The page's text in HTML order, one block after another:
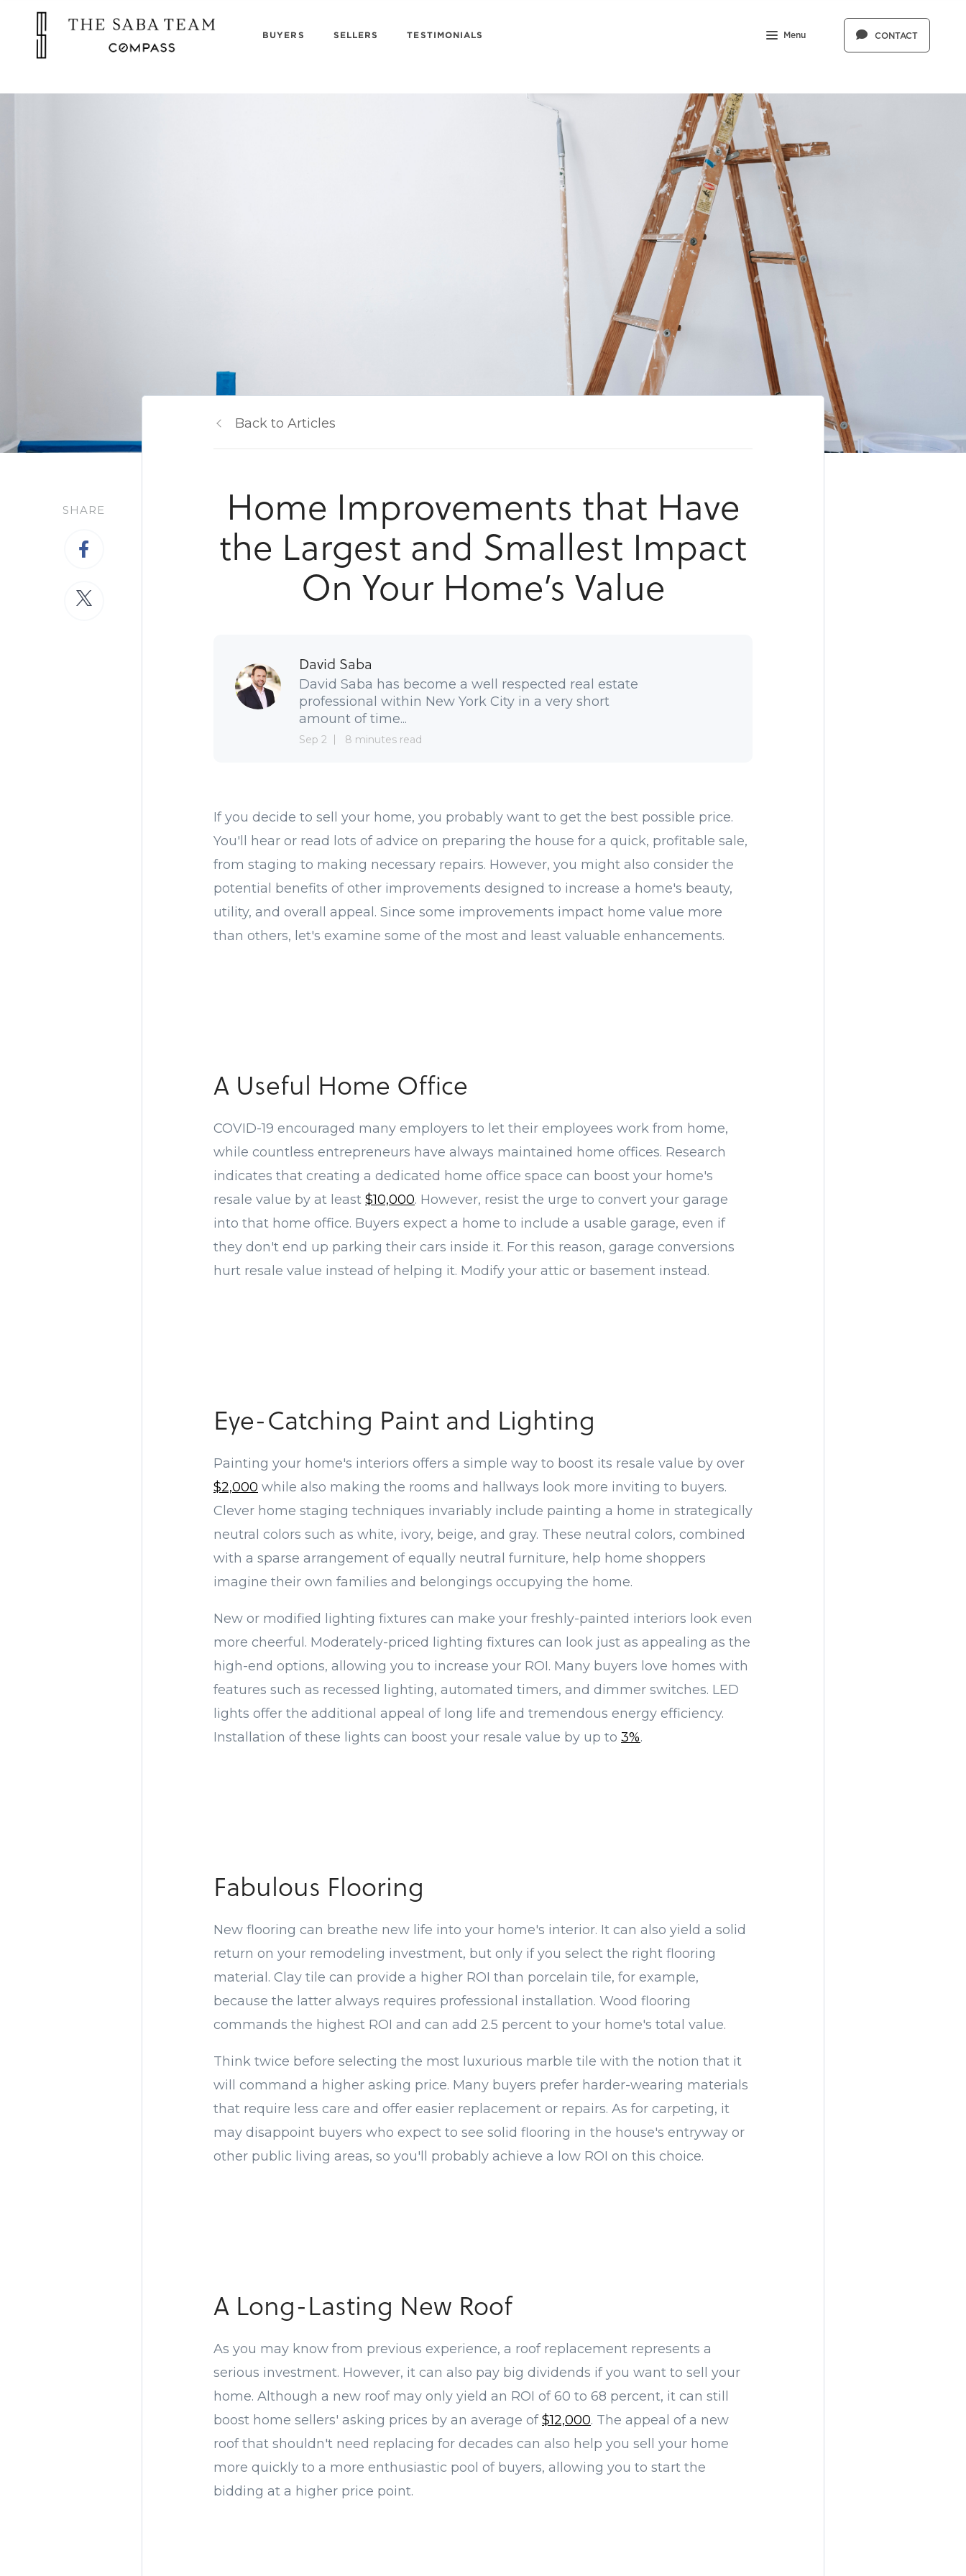
BUYERS SELLERS TESTIMONIALS Menu CONTACT
SHARE
Back to Articles
Home Improvements that Have
the Largest and Smallest Impact
On Your Home’s Value
David Saba
David Saba has become a well respected real estate
professional within New York City in a very short
amount of time...
Sep 2 8 minutes read
If you decide to sell your home, you probably want to get the best possible price.
You'll hear or read lots of advice on preparing the house for a quick, profitable sale,
from staging to making necessary repairs. However, you might also consider the
potential benefits of other improvements designed to increase a home's beauty,
utility, and overall appeal. Since some improvements impact home value more
than others, let's examine some of the most and least valuable enhancements.
A Useful Home Office
COVID-19 encouraged many employers to let their employees work from home,
while countless entrepreneurs have always maintained home offices. Research
indicates that creating a dedicated home office space can boost your home's
resale value by at least $10,000. However, resist the urge to convert your garage
into that home office. Buyers expect a home to include a usable garage, even if
they don't end up parking their cars inside it. For this reason, garage conversions
hurt resale value instead of helping it. Modify your attic or basement instead.
Eye-Catching Paint and Lighting
Painting your home's interiors offers a simple way to boost its resale value by over
$2,000 while also making the rooms and hallways look more inviting to buyers.
Clever home staging techniques invariably include painting a home in strategically
neutral colors such as white, ivory, beige, and gray. These neutral colors, combined
with a sparse arrangement of equally neutral furniture, help home shoppers
imagine their own families and belongings occupying the home.
New or modified lighting fixtures can make your freshly-painted interiors look even
more cheerful. Moderately-priced lighting fixtures can look just as appealing as the
high-end options, allowing you to increase your ROI. Many buyers love homes with
features such as recessed lighting, automated timers, and dimmer switches. LED
lights offer the additional appeal of long life and tremendous energy efficiency.
Installation of these lights can boost your resale value by up to 3%.
Fabulous Flooring
New flooring can breathe new life into your home's interior. It can also yield a solid
return on your remodeling investment, but only if you select the right flooring
material. Clay tile can provide a higher ROI than porcelain tile, for example,
because the latter always requires professional installation. Wood flooring
commands the highest ROI and can add 2.5 percent to your home's total value.
Think twice before selecting the most luxurious marble tile with the notion that it
will command a higher asking price. Many buyers prefer harder-wearing materials
that require less care and offer easier replacement or repairs. As for carpeting, it
may disappoint buyers who expect to see solid flooring in the house's entryway or
other public living areas, so you'll probably achieve a low ROI on this choice.
A Long-Lasting New Roof
As you may know from previous experience, a roof replacement represents a
serious investment. However, it can also pay big dividends if you want to sell your
home. Although a new roof may only yield an ROI of 60 to 68 percent, it can still
boost home sellers' asking prices by an average of$12,000. The appeal of a new
roof that shouldn't need replacing for decades can also help you sell your home
more quickly to a more enthusiastic pool of buyers, allowing you to start the
bidding at a higher price point.